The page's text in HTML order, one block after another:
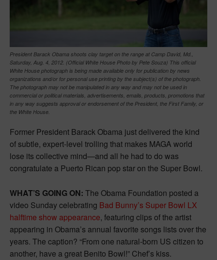
President Barack Obama shoots clay target on the range at Camp David, Md.,
Saturday, Aug. 4, 2012. (Official White House Photo by Pete Souza) This official
White House photograph is being made available only for publication by news
organizations and/or for personal use printing by the subject(s) of the photograph.
The photograph may not be manipulated in any way and may not be used in
commercial or political materials, advertisements, emails, products, promotions that
in any way suggests approval or endorsement of the President, the First Family, or
the White House.
Former President Barack Obama just delivered the kind
of subtle, expert-level trolling that makes MAGA world
lose its collective mind—and all he had to do was
congratulate a Puerto Rican pop star on the Super Bowl.
WHAT’S GOING ON: The Obama Foundation posted a
video Sunday celebrating Bad Bunny’s Super Bowl LX
halftime show appearance, featuring clips of the artist
appearing in Obama’s annual favorite songs lists over the
years. The caption? “From one natural-born US citizen to
another, have a great Benito Bowl!” Chef’s kiss.